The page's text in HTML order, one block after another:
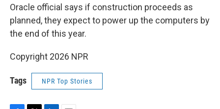
Oracle official says if construction proceeds as
planned, they expect to power up the computers by
the end of this year.
Copyright 2026 NPR
Tags NPR Top Stories